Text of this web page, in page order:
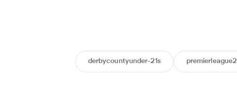
derbycountyunder-21s premierleague2